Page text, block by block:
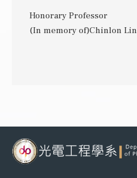
Honorary Professor
(In memory of)Chinlon Lin